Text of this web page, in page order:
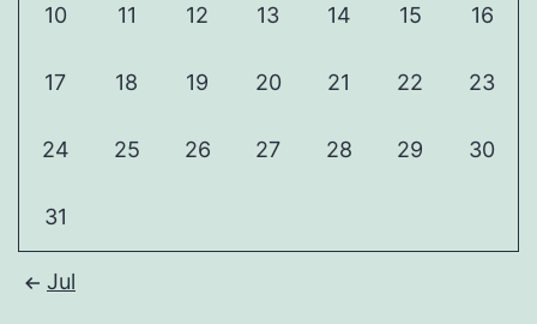
10 11 12 13 14 15 16
17 18 19 20 21 22 23
24 25 26 27 28 29 30
31
Jul